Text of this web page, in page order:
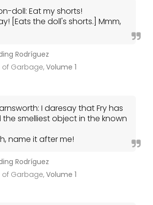
doll: Eat my shorts!
[Eats the doll's shorts.] Mmm,
Rodríguez
of Garbage,Volume 1
I daresay that Fry has
smelliest object in the known
name it after me!
Rodríguez
of Garbage,Volume 1